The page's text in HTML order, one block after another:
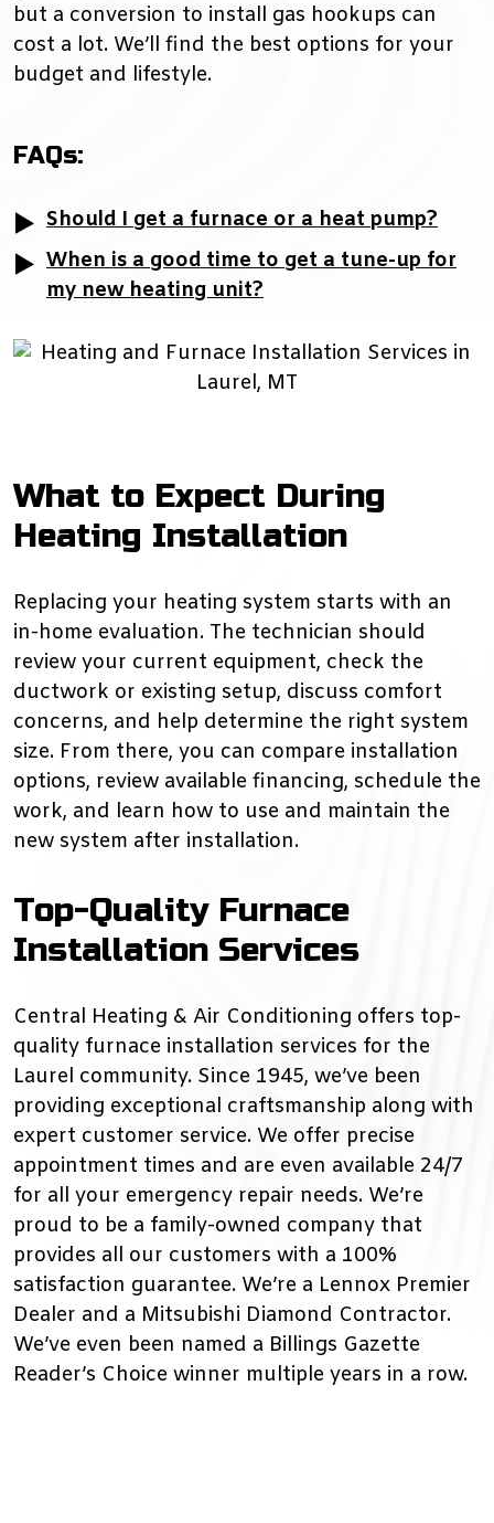
but a conversion to install gas hookups can
cost a lot. We’ll find the best options for your
budget and lifestyle.
FAQs:
Should I get a furnace or a heat pump?
When is a good time to get a tune-up for
my new heating unit?
What to Expect During
Heating Installation
Replacing your heating system starts with an
in-home evaluation. The technician should
review your current equipment, check the
ductwork or existing setup, discuss comfort
concerns, and help determine the right system
size. From there, you can compare installation
options, review available financing, schedule the
work, and learn how to use and maintain the
new system after installation.
Top-Quality Furnace
Installation Services
Central Heating & Air Conditioning offers top-
quality furnace installation services for the
Laurel community. Since 1945, we’ve been
providing exceptional craftsmanship along with
expert customer service. We offer precise
appointment times and are even available 24/7
for all your emergency repair needs. We’re
proud to be a family-owned company that
provides all our customers with a 100%
satisfaction guarantee. We’re a Lennox Premier
Dealer and a Mitsubishi Diamond Contractor.
We’ve even been named a Billings Gazette
Reader’s Choice winner multiple years in a row.